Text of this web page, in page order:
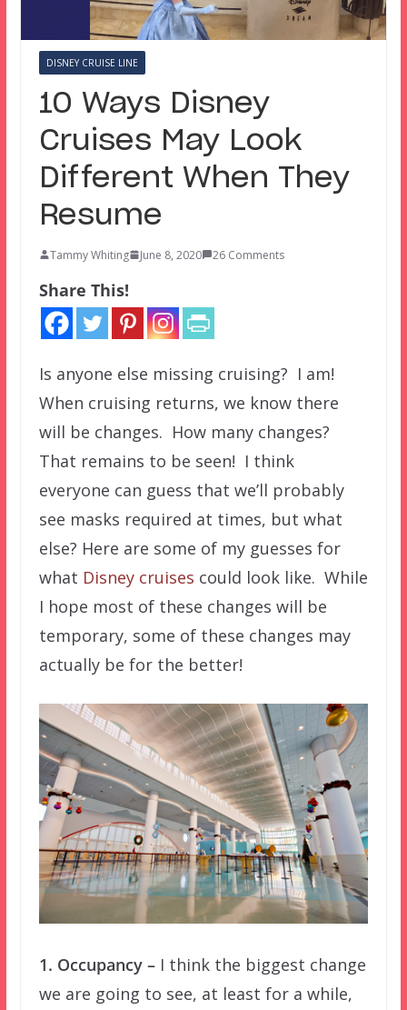
DISNEY CRUISE LINE
10 Ways Disney
Cruises May Look
Different When They
Resume
Tammy Whiting June 8, 2020 26 Comments
Share This!
Is anyone else missing cruising? I am!
When cruising returns, we know there
will be changes. How many changes?
That remains to be seen! I think
everyone can guess that we’ll probably
see masks required at times, but what
else? Here are some of my guesses for
what Disney cruises could look like. While
I hope most of these changes will be
temporary, some of these changes may
actually be for the better!
1. Occupancy –I think the biggest change
we are going to see, at least for a while,